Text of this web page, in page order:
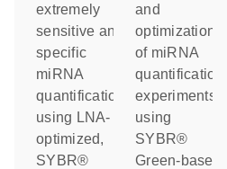
extremely
sensitive and
specific
miRNA
quantification
using LNA-
optimized,
SYBR®
and
optimization
of miRNA
quantification
experiments
using
SYBR®
Green-based